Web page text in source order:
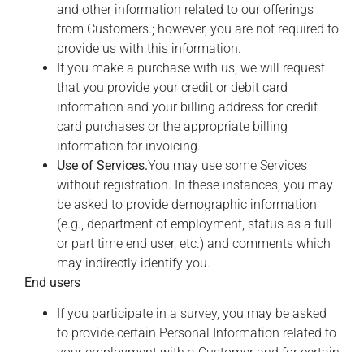
and other information related to our offerings
from Customers.; however, you are not required to
provide us with this information.
If you make a purchase with us, we will request
that you provide your credit or debit card
information and your billing address for credit
card purchases or the appropriate billing
information for invoicing.
Use of Services.You may use some Services
without registration. In these instances, you may
be asked to provide demographic information
(e.g., department of employment, status as a full
or part time end user, etc.) and comments which
may indirectly identify you.
End users
If you participate in a survey, you may be asked
to provide certain Personal Information related to